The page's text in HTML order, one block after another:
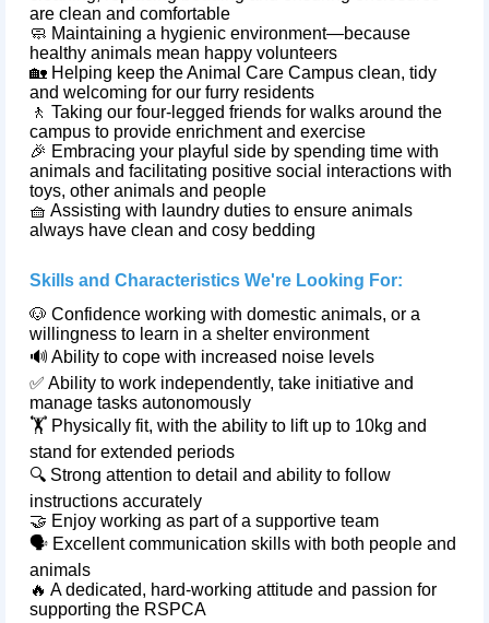
are clean and comfortable
🧼 Maintaining a hygienic environment—because
healthy animals mean happy volunteers
🏡 Helping keep the Animal Care Campus clean, tidy
and welcoming for our furry residents
🚶 Taking our four‑legged friends for walks around the
campus to provide enrichment and exercise
🎉 Embracing your playful side by spending time with
animals and facilitating positive social interactions with
toys, other animals and people
🧺 Assisting with laundry duties to ensure animals
always have clean and cosy bedding
Skills and Characteristics We're Looking For:
🐶 Confidence working with domestic animals, or a
willingness to learn in a shelter environment
🔊 Ability to cope with increased noise levels
✅ Ability to work independently, take initiative and
manage tasks autonomously
🏋️ Physically fit, with the ability to lift up to 10kg and
stand for extended periods
🔍 Strong attention to detail and ability to follow
instructions accurately
🤝 Enjoy working as part of a supportive team
🗣️ Excellent communication skills with both people and
animals
🔥 A dedicated, hard‑working attitude and passion for
supporting the RSPCA